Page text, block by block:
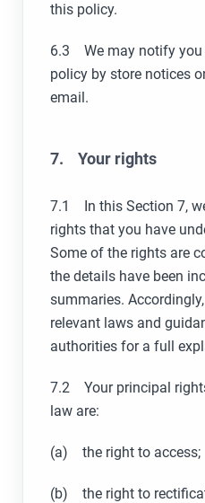
this policy.
6.3 We may notify you
policy by store notices
email.
7. Your rights
7.1 In this Section 7,
rights that you have
Some of the rights are
the details have been
summaries.
relevant laws and
authorities for a full
7.2 Your principal
law are:
(a) the right to access;
(b) the right to